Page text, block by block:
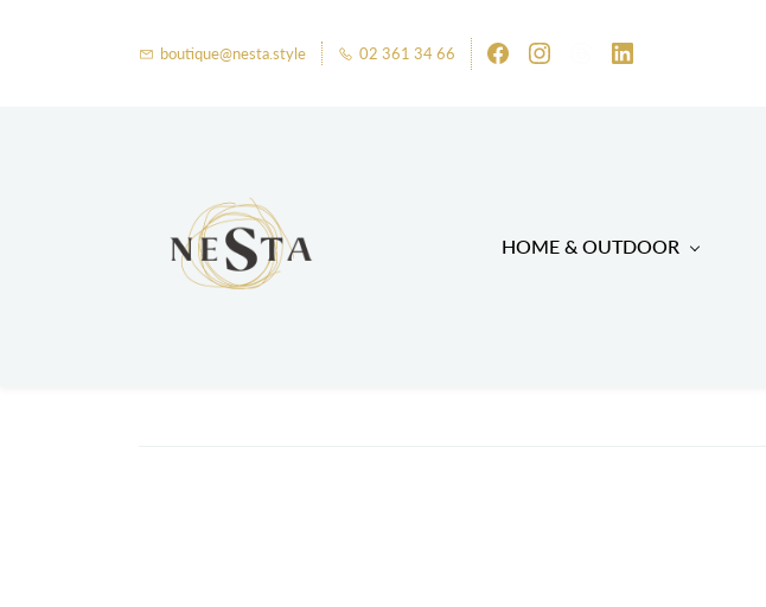
boutique@nesta.style 02 361 34 66
HOME & OUTDOOR